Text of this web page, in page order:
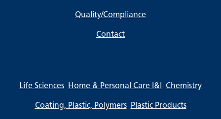
Quality/Compliance
Contact
Life Sciences Home & Personal Care I&I Chemistry
Coating, Plastic, Polymers Plastic Products